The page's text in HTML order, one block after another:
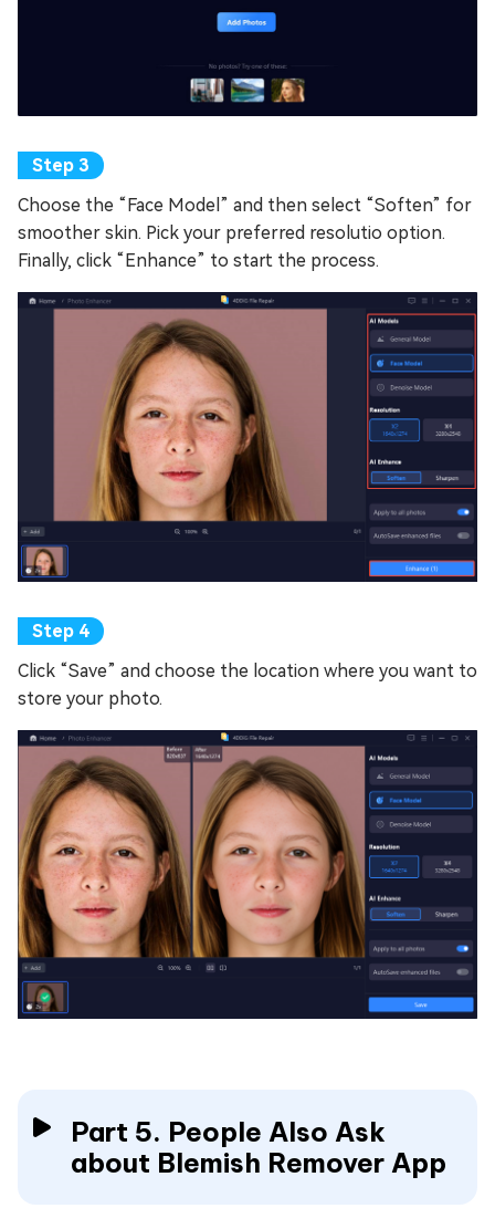
Choose the “Face Model” and then select “Soften” for
smoother skin. Pick your preferred resolutio option.
Finally, click “Enhance” to start the process.
Click “Save” and choose the location where you want to
store your photo.
Part 5. People Also Ask
about Blemish Remover App